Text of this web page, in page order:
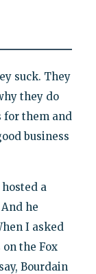
suck. They
they do
for them and
business
a
he
I asked
the Fox
Bourdain